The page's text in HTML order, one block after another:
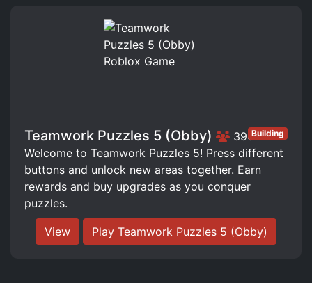
Teamwork Puzzles 5 (Obby) 396Building
Welcome to Teamwork Puzzles 5! Press different
buttons and unlock new areas together. Earn
rewards and buy upgrades as you conquer
puzzles.
View Play Teamwork Puzzles 5 (Obby)